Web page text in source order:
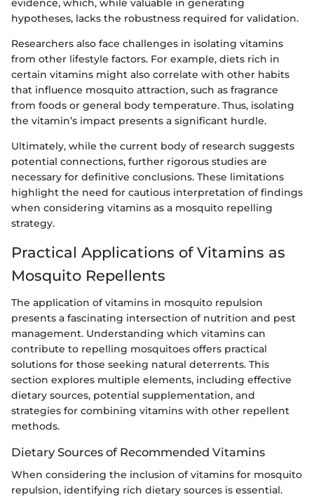
evidence, which, while valuable in generating
hypotheses, lacks the robustness required for validation.
Researchers also face challenges in isolating vitamins
from other lifestyle factors. For example, diets rich in
certain vitamins might also correlate with other habits
that influence mosquito attraction, such as fragrance
from foods or general body temperature. Thus, isolating
the vitamin’s impact presents a significant hurdle.
Ultimately, while the current body of research suggests
potential connections, further rigorous studies are
necessary for definitive conclusions. These limitations
highlight the need for cautious interpretation of findings
when considering vitamins as a mosquito repelling
strategy.
Practical Applications of Vitamins as
Mosquito Repellents
The application of vitamins in mosquito repulsion
presents a fascinating intersection of nutrition and pest
management. Understanding which vitamins can
contribute to repelling mosquitoes offers practical
solutions for those seeking natural deterrents. This
section explores multiple elements, including effective
dietary sources, potential supplementation, and
strategies for combining vitamins with other repellent
methods.
Dietary Sources of Recommended Vitamins
When considering the inclusion of vitamins for mosquito
repulsion, identifying rich dietary sources is essential.